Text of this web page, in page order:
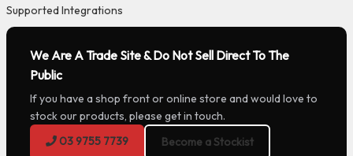
Supported Integrations
We Are A Trade Site & Do Not Sell Direct To The
Public
If you have a shop front or online store and would love to
stock our products, please get in touch.
03 9755 7739
Become a Stockist